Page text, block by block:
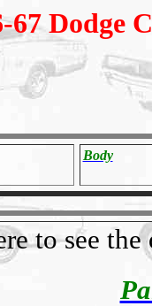
67 Dodge
Body
to see